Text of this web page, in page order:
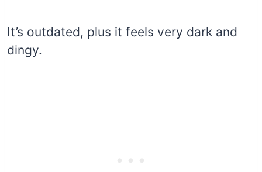
It’s outdated, plus it feels very dark and
dingy.